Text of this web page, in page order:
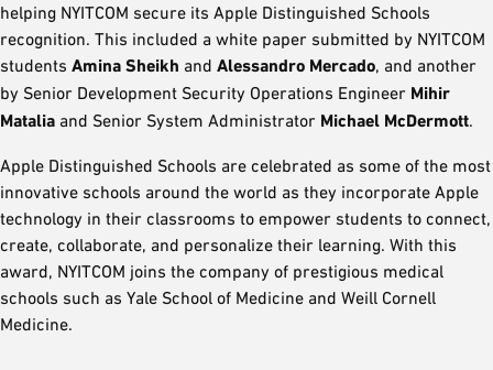
helping NYITCOM secure its Apple Distinguished Schools
recognition. This included a white paper submitted by NYITCOM
students Amina Sheikh and Alessandro Mercado, and another
by Senior Development Security Operations Engineer Mihir
Matalia and Senior System Administrator Michael McDermott.
Apple Distinguished Schools are celebrated as some of the most
innovative schools around the world as they incorporate Apple
technology in their classrooms to empower students to connect,
create, collaborate, and personalize their learning. With this
award, NYITCOM joins the company of prestigious medical
schools such as Yale School of Medicine and Weill Cornell
Medicine.